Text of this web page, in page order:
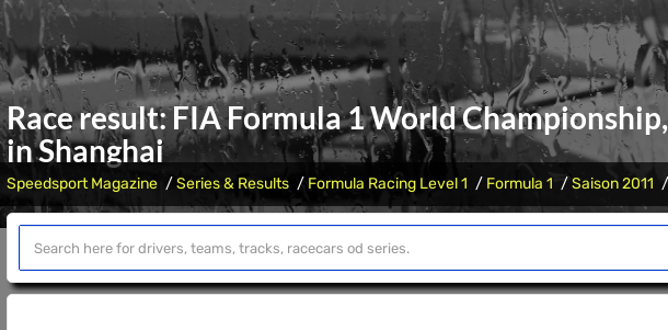
Race result: FIA Formula 1 World
in Shanghai
Speedsport Magazine Series & Results Formula Racing Level 1 Formula 1 Saison 2011